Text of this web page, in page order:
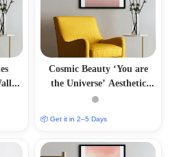
Cosmic Beauty ‘You are
the Universe’ Aesthetic
Photo Frame
📦 Get it in 2–5 Days